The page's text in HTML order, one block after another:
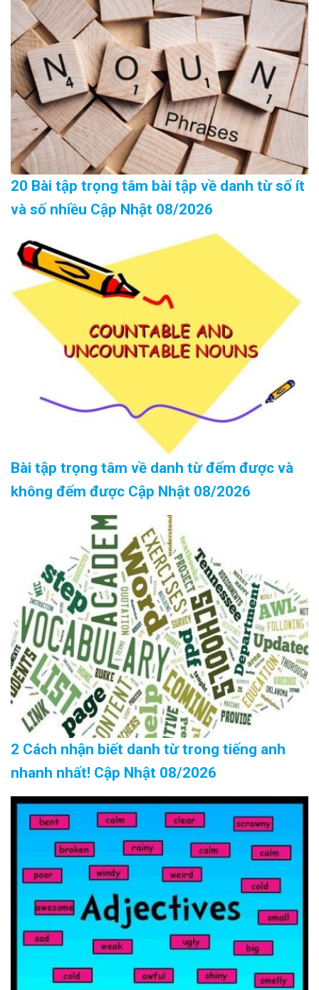
20 Bài tập trọng tâm bài tập về danh từ số ít
và số nhiều Cập Nhật 08/2026
Bài tập trọng tâm về danh từ đếm được và
không đếm được Cập Nhật 08/2026
2 Cách nhận biết danh từ trong tiếng anh
nhanh nhất! Cập Nhật 08/2026